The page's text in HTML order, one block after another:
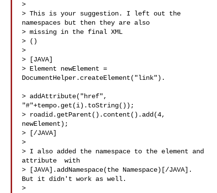
>
> This is your suggestion. I left out the
namespaces but then they are also
> missing in the final XML
> ()
>
> [JAVA]
> Element newElement =
DocumentHelper.createElement("link").
> addAttribute("href",
"#"+tempo.get(i).toString());
> roadid.getParent().content().add(4,
newElement);
> [/JAVA]
>
> I also added the namespace to the element and
attribute  with
> [JAVA].addNamespace(the Namespace)[/JAVA].
But it didn't work as well.
>